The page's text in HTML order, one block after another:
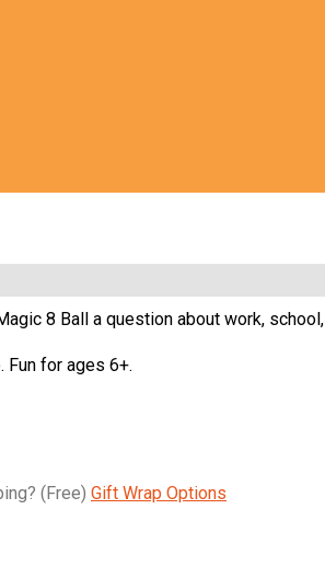
8 Ball a question about work, school,
Fun for ages 6+.
(Free) Gift Wrap Options